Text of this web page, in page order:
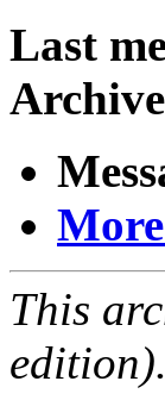
Last
This
edition).